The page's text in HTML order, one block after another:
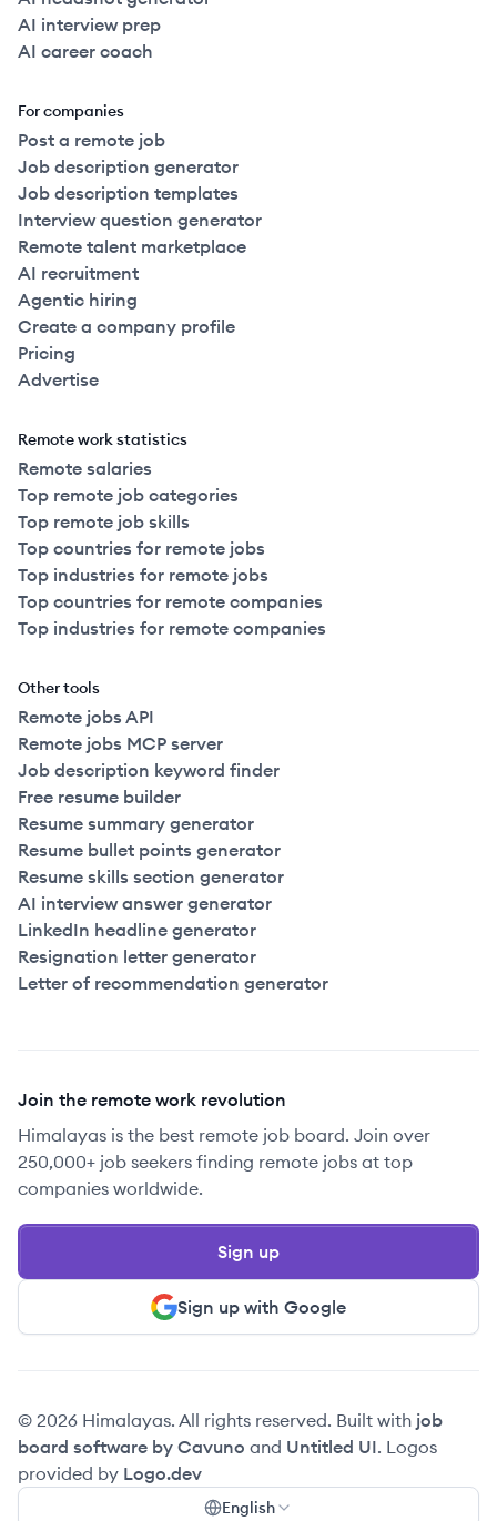
AI interview prep
AI career coach
For companies
Post a remote job
Job description generator
Job description templates
Interview question generator
Remote talent marketplace
AI recruitment
Agentic hiring
Create a company profile
Pricing
Advertise
Remote work statistics
Remote salaries
Top remote job categories
Top remote job skills
Top countries for remote jobs
Top industries for remote jobs
Top countries for remote companies
Top industries for remote companies
Other tools
Remote jobs API
Remote jobs MCP server
Job description keyword finder
Free resume builder
Resume summary generator
Resume bullet points generator
Resume skills section generator
AI interview answer generator
LinkedIn headline generator
Resignation letter generator
Letter of recommendation generator
Join the remote work revolution
Himalayas is the best remote job board. Join over
250,000+ job seekers finding remote jobs at top
companies worldwide.
Sign up with Google
Sign up
© 2026 Himalayas. All rights reserved. Built with job
board software by Cavuno and Untitled UI. Logos
provided by Logo.dev
English